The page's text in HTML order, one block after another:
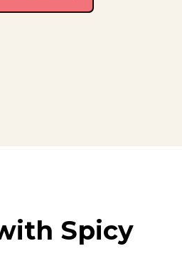
Spicy